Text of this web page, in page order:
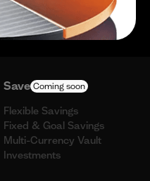
Save Coming soon
Flexible Savings
Fixed & Goal Savings
Multi-Currency Vault
Investments